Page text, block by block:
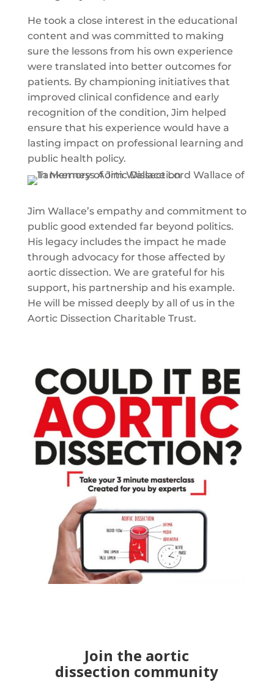
He took a close interest in the educational
content and was committed to making
sure the lessons from his own experience
were translated into better outcomes for
patients. By championing initiatives that
improved clinical confidence and early
recognition of the condition, Jim helped
ensure that his experience would have a
lasting impact on professional learning and
public health policy.
Jim Wallace’s empathy and commitment to
public good extended far beyond politics.
His legacy includes the impact he made
through advocacy for those affected by
aortic dissection. We are grateful for his
support, his partnership and his example.
He will be missed deeply by all of us in the
Aortic Dissection Charitable Trust.
Join the aortic
dissection community